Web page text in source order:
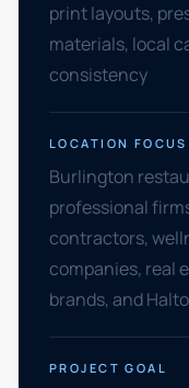
print layouts,
materials, local
consistency
LOCATION FOCUS
Burlington
professional
contractors,
companies, real
brands, and
PROJECT GOAL